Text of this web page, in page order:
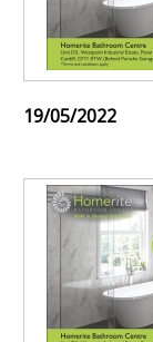
19/05/2022